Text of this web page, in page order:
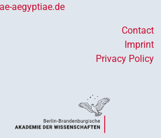
aegyptiae.de
Contact
Imprint
Privacy Policy